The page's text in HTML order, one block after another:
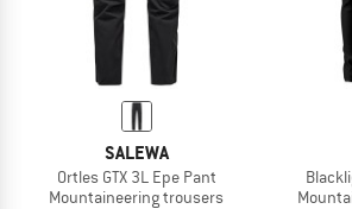
SALEWA
Ortles GTX 3L Epe Pant
Mountaineering trousers